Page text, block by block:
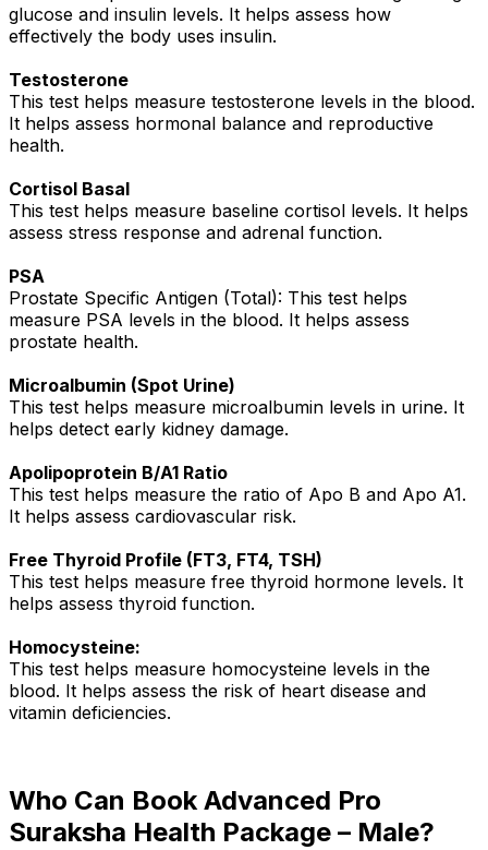
glucose and insulin levels. It helps assess how
effectively the body uses insulin.
Testosterone
This test helps measure testosterone levels in the blood.
It helps assess hormonal balance and reproductive
health.
Cortisol Basal
This test helps measure baseline cortisol levels. It helps
assess stress response and adrenal function.
PSA
Prostate Specific Antigen (Total): This test helps
measure PSA levels in the blood. It helps assess
prostate health.
Microalbumin (Spot Urine)
This test helps measure microalbumin levels in urine. It
helps detect early kidney damage.
Apolipoprotein B/A1 Ratio
This test helps measure the ratio of Apo B and Apo A1.
It helps assess cardiovascular risk.
Free Thyroid Profile (FT3, FT4, TSH)
This test helps measure free thyroid hormone levels. It
helps assess thyroid function.
Homocysteine:
This test helps measure homocysteine levels in the
blood. It helps assess the risk of heart disease and
vitamin deficiencies.
Who Can Book Advanced Pro
Suraksha Health Package – Male?